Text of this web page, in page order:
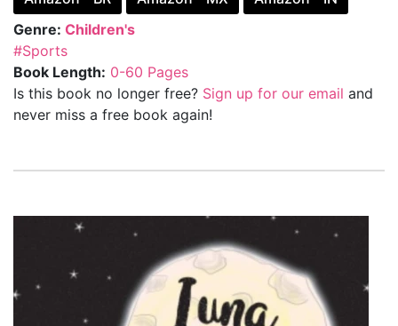
Genre: Children's
#Sports
Book Length: 0-60 Pages
Is this book no longer free? Sign up for our email and
never miss a free book again!